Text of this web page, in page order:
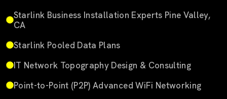
Starlink Business Installation Experts Pine Valley,
CA
Starlink Pooled Data Plans
IT Network Topography Design & Consulting
Point-to-Point (P2P) Advanced WiFi Networking